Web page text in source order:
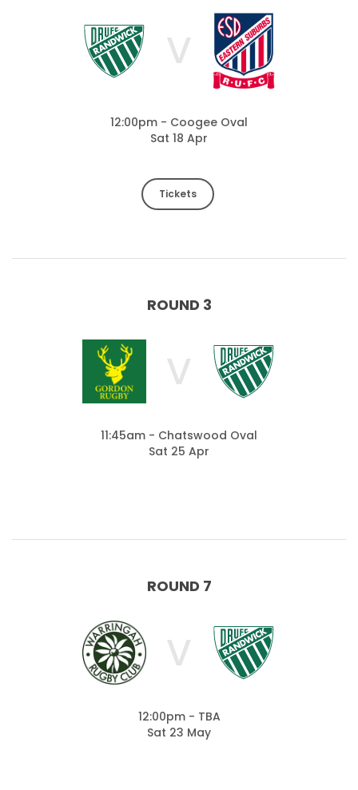
V
12:00pm - Coogee Oval
Sat 18 Apr
Tickets
ROUND 3
V
11:45am - Chatswood Oval
Sat 25 Apr
ROUND 7
V
12:00pm - TBA
Sat 23 May